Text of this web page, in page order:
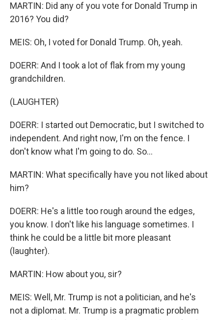
MARTIN: Did any of you vote for Donald Trump in
2016? You did?
MEIS: Oh, I voted for Donald Trump. Oh, yeah.
DOERR: And I took a lot of flak from my young
grandchildren.
(LAUGHTER)
DOERR: I started out Democratic, but I switched to
independent. And right now, I'm on the fence. I
don't know what I'm going to do. So...
MARTIN: What specifically have you not liked about
him?
DOERR: He's a little too rough around the edges,
you know. I don't like his language sometimes. I
think he could be a little bit more pleasant
(laughter).
MARTIN: How about you, sir?
MEIS: Well, Mr. Trump is not a politician, and he's
not a diplomat. Mr. Trump is a pragmatic problem